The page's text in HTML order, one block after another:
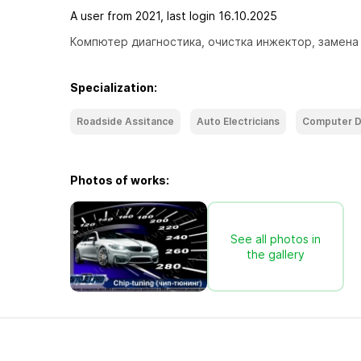
A user from 2021, last login 16.10.2025
Компютер диагностика, очистка инжектор,
Specialization:
Roadside Assitance Auto Electricians Computer
Photos of works:
See all photos in
the gallery